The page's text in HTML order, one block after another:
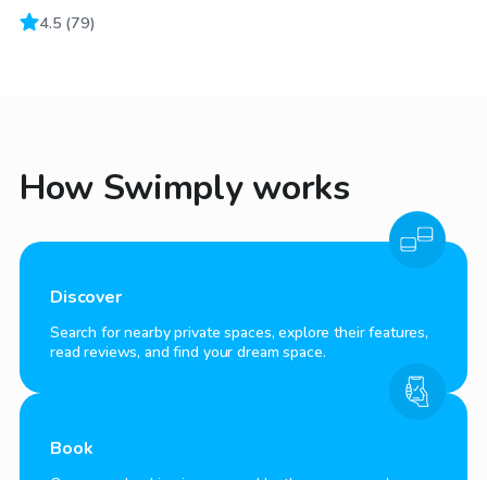
4.5 (79)
How Swimply works
Discover
Search for nearby private spaces, explore their features,
read reviews, and find your dream space.
Book